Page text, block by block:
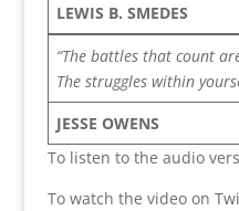
LEWIS B. SMEDES
“The battles that count
The struggles within
JESSE OWENS
To listen to the audio
To watch the video on